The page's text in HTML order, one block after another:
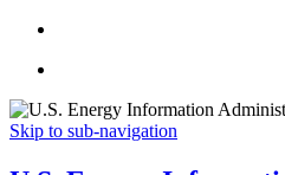
Skip to sub-navigation